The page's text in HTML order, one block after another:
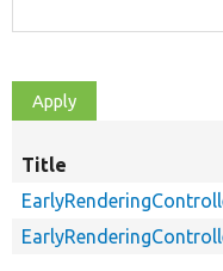
Title